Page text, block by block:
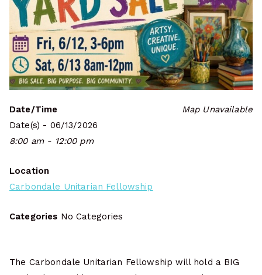
Map Unavailable
Date/Time
Date(s) - 06/13/2026
8:00 am - 12:00 pm
Location
Carbondale Unitarian Fellowship
Categories No Categories
The Carbondale Unitarian Fellowship will hold a BIG